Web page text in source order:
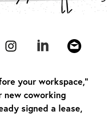
your workspace,”
new coworking
signed a lease,